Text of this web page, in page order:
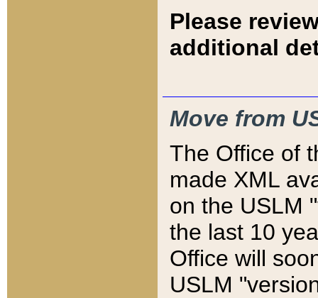
Please
additional
Move from
The Office of
made XML
on the USLM
the last 10
Office will
USLM